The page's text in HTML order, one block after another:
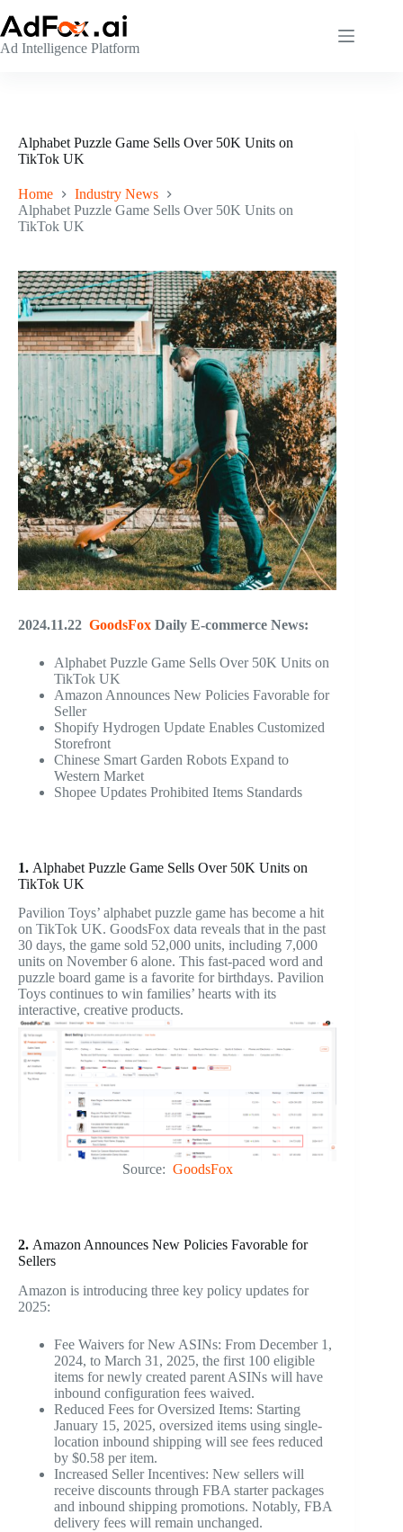
to
content
Ad Intelligence Platform
Alphabet Puzzle Game Sells Over 50K Units on
TikTok UK
Home
Industry News
Alphabet Puzzle Game Sells Over 50K Units on
TikTok UK
2024.11.22 GoodsFox Daily E-commerce News:
Alphabet Puzzle Game Sells Over 50K Units on
TikTok UK
Amazon Announces New Policies Favorable for
Seller
Shopify Hydrogen Update Enables Customized
Storefront
Chinese Smart Garden Robots Expand to
Western Market
Shopee Updates Prohibited Items Standards
1. Alphabet Puzzle Game Sells Over 50K Units on
TikTok UK
Pavilion Toys’ alphabet puzzle game has become a hit
on TikTok UK. GoodsFox data reveals that in the past
30 days, the game sold 52,000 units, including 7,000
units on November 6 alone. This fast-paced word and
puzzle board game is a favorite for birthdays. Pavilion
Toys continues to win families’ hearts with its
interactive, creative products.
Source: GoodsFox
2. Amazon Announces New Policies Favorable for
Sellers
Amazon is introducing three key policy updates for
2025:
Fee Waivers for New ASINs: From December 1,
2024, to March 31, 2025, the first 100 eligible
items for newly created parent ASINs will have
inbound configuration fees waived.
Reduced Fees for Oversized Items: Starting
January 15, 2025, oversized items using single-
location inbound shipping will see fees reduced
by $0.58 per item.
Increased Seller Incentives: New sellers will
receive discounts through FBA starter packages
and inbound shipping promotions. Notably, FBA
delivery fees will remain unchanged.